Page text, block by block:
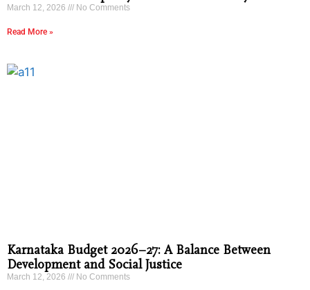
March 12, 2026 No Comments
Read More »
Karnataka Budget 2026–27: A Balance Between
Development and Social Justice
March 12, 2026 No Comments